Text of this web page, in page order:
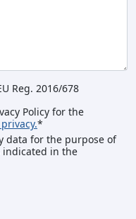
Reg. 2016/678
Policy for the
*
data for the purpose of
indicated in the